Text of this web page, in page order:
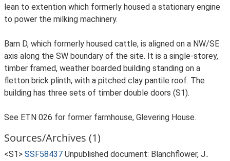
lean to extention which formerly housed a stationary engine
to power the milking machinery.
Barn D, which formerly housed cattle, is aligned on a NW/SE
axis along the SW boundary of the site. It is a single-storey,
timber framed, weather boarded building standing on a
fletton brick plinth, with a pitched clay pantile roof. The
building has three sets of timber double doors (S1).
See ETN 026 for former farmhouse, Glevering House.
Sources/Archives (1)
<S1> SSF58437 Unpublished document: Blanchflower, J..